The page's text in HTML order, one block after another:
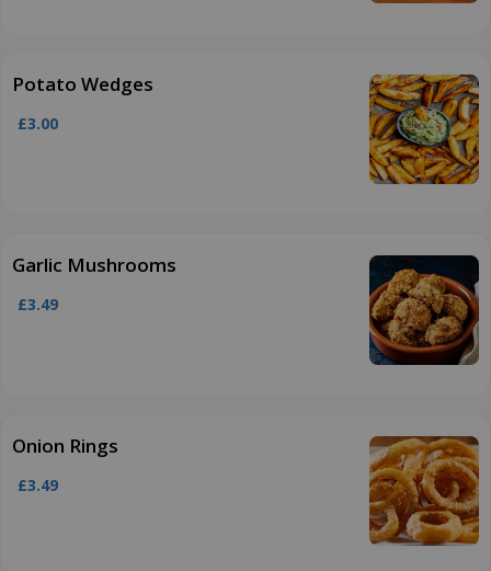
Potato Wedges
£3.00
Garlic Mushrooms
£3.49
Onion Rings
£3.49